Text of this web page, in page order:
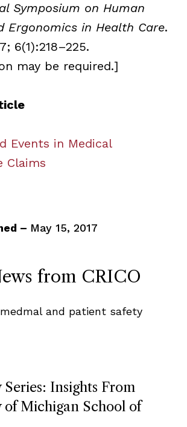
Symposium on Human
Ergonomics in Health Care.
6(1):218–225.
may be required.]
Events in Medical
Claims
– May 15, 2017
from CRICO
and patient safety
Series: Insights From
of Michigan School of